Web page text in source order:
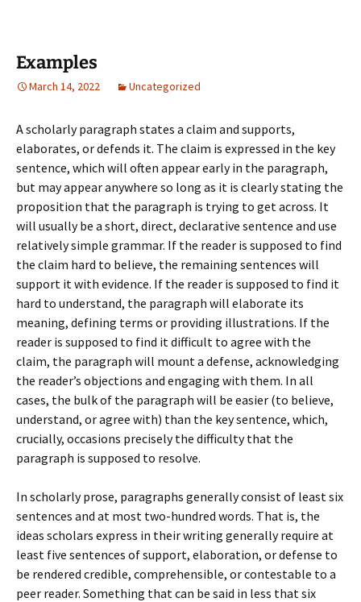
Examples
March 14, 2022 Uncategorized
A scholarly paragraph states a claim and supports,
elaborates, or defends it. The claim is expressed in the key
sentence, which will often appear early in the paragraph,
but may appear anywhere so long as it is clearly stating the
proposition that the paragraph is trying to get across. It
will usually be a short, direct, declarative sentence and use
relatively simple grammar. If the reader is supposed to find
the claim hard to believe, the remaining sentences will
support it with evidence. If the reader is supposed to find it
hard to understand, the paragraph will elaborate its
meaning, defining terms or providing illustrations. If the
reader is supposed to find it difficult to agree with the
claim, the paragraph will mount a defense, acknowledging
the reader’s objections and engaging with them. In all
cases, the bulk of the paragraph will be easier (to believe,
understand, or agree with) than the key sentence, which,
crucially, occasions precisely the difficulty that the
paragraph is supposed to resolve.
In scholarly prose, paragraphs generally consist of least six
sentences and at most two-hundred words. That is, the
ideas scholars express in their writing generally require at
least five sentences of support, elaboration, or defense to
be rendered credible, comprehensible, or contestable to a
peer reader. Something that can be said in less that six